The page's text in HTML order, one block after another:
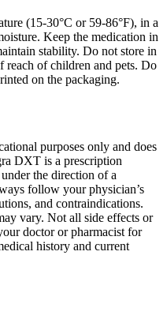
(15-30°C or 59-86°F), in a
Keep the medication in
stability. Do not store in
reach of children and pets. Do
on the packaging.
purposes only and does
DXT is a prescription
the direction of a
follow your physician’s
and contraindications.
vary. Not all side effects or
doctor or pharmacist for
history and current